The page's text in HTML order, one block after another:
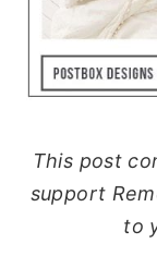
This post
support
to